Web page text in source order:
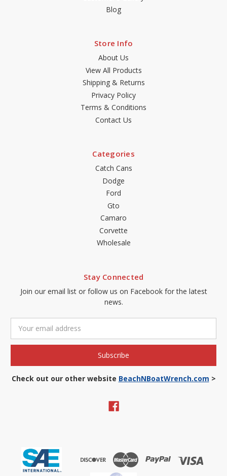
Blog
Store Info
About Us
View All Products
Shipping & Returns
Privacy Policy
Terms & Conditions
Contact Us
Categories
Catch Cans
Dodge
Ford
Gto
Camaro
Corvette
Wholesale
Stay Connected
Join our email list or follow us on Facebook for the latest
news.
Address
Check out our other website BeachNBoatWrench.com >